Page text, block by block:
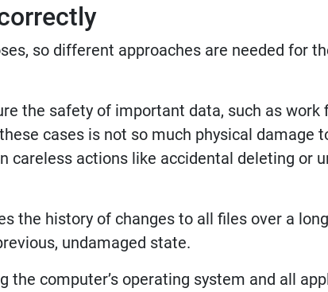
so different approaches are needed for
the safety of important data, such as work
cases is not so much physical damage
careless actions like accidental deleting or
the history of changes to all files over a
undamaged state.
the computer’s operating system and all